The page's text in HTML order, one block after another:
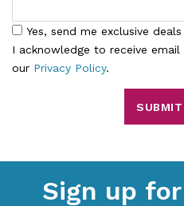
Yes, send me exclusive
I acknowledge to receive
our Privacy Policy.
SUBMIT
Sign up